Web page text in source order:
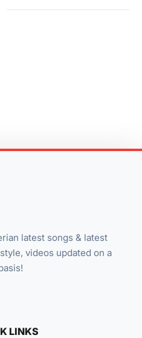
latest songs & latest
videos updated on a
LINKS